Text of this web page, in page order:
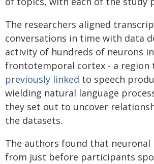
The researchers aligned
conversations in time with data
activity of hundreds of neurons
frontotemporal cortex - a region
previously linked to speech
wielding natural language
they set out to uncover
the datasets.
The authors found that neuronal
from just before participants